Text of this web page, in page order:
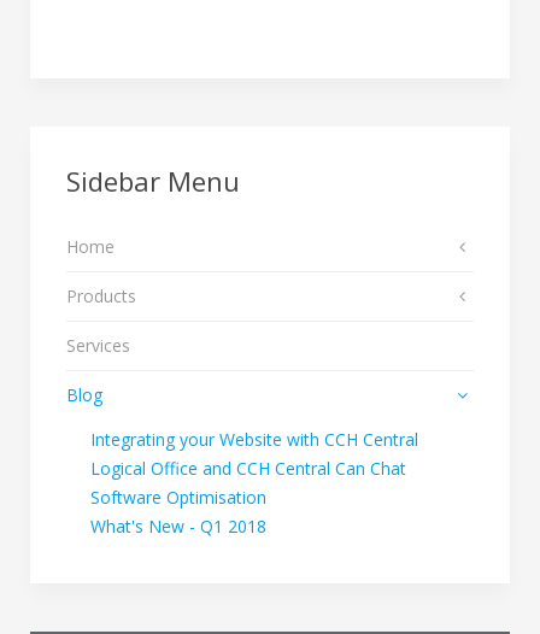
Sidebar Menu
Home
Products
Services
Blog
Integrating your Website with CCH Central
Logical Office and CCH Central Can Chat
Software Optimisation
What's New - Q1 2018